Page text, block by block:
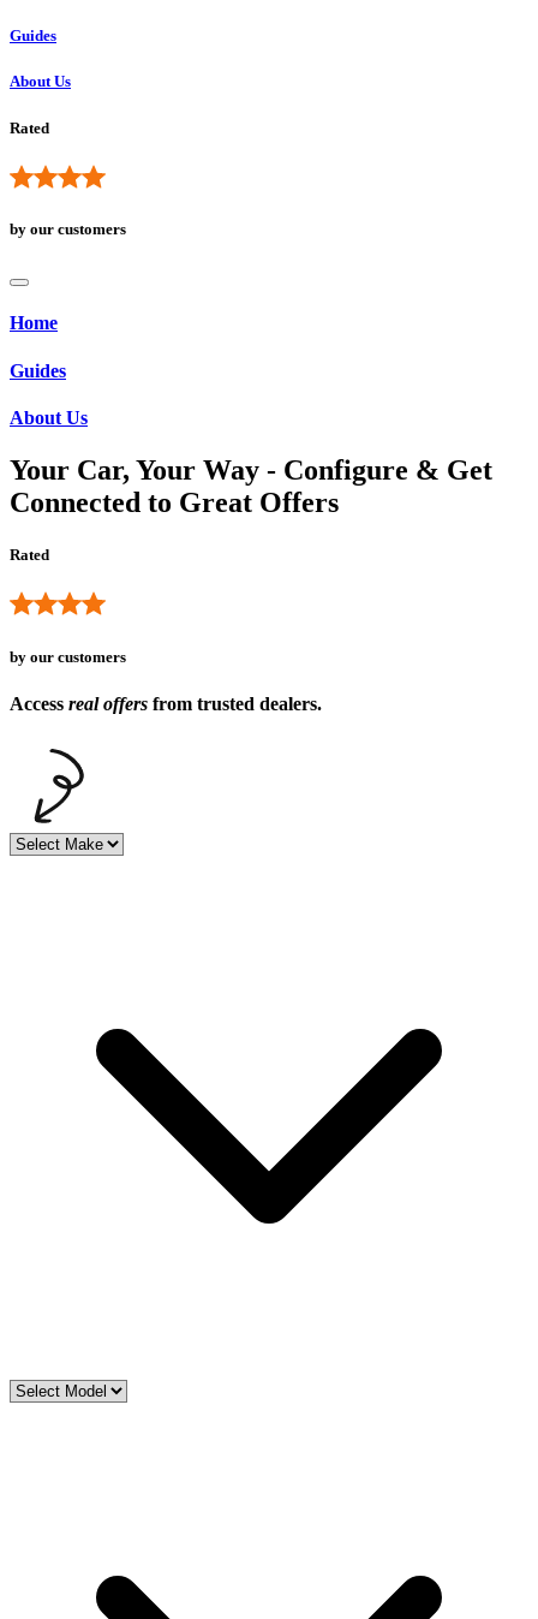
Guides
About Us
Rated
by our customers
Home
Guides
About Us
Your Car, Your Way - Configure & Get
Connected to Great Offers
Rated
by our customers
Access real offers from trusted dealers.